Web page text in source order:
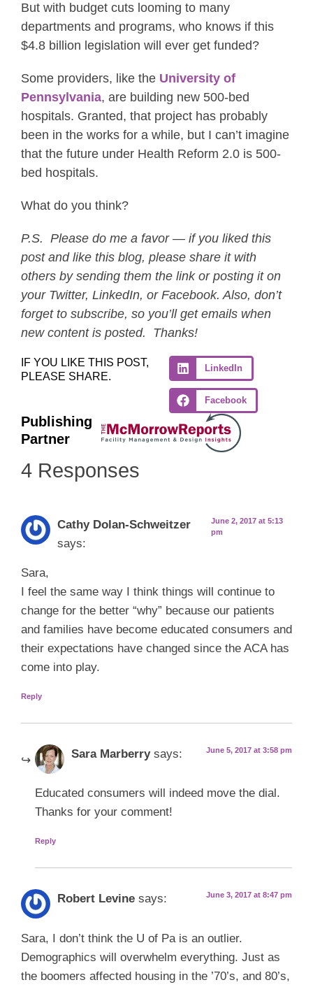
But with budget cuts looming to many
departments and programs, who knows if this
$4.8 billion legislation will ever get funded?
Some providers, like the University of
Pennsylvania, are building new 500-bed
hospitals. Granted, that project has probably
been in the works for a while, but I can’t imagine
that the future under Health Reform 2.0 is 500-
bed hospitals.
What do you think?
P.S. Please do me a favor — if you liked this
post and like this blog, please share it with
others by sending them the link or posting it on
your Twitter, LinkedIn, or Facebook. Also, don’t
forget to subscribe, so you’ll get emails when
new content is posted. Thanks!
IF YOU LIKE THIS POST,
PLEASE SHARE.
LinkedIn
Facebook
Publishing
Partner
4 Responses
Cathy Dolan-Schweitzer
says:
June 2, 2017 at 5:13
pm
Sara,
I feel the same way I think things will continue to
change for the better “why” because our patients
and families have become educated consumers and
their expectations have changed since the ACA has
come into play.
Reply
Sara Marberry says: June 5, 2017 at 3:58 pm
Educated consumers will indeed move the dial.
Thanks for your comment!
Reply
Robert Levine says: June 3, 2017 at 8:47 pm
Sara, I don’t think the U of Pa is an outlier.
Demographics will overwhelm everything. Just as
the boomers affected housing in the ’70’s, and 80’s,